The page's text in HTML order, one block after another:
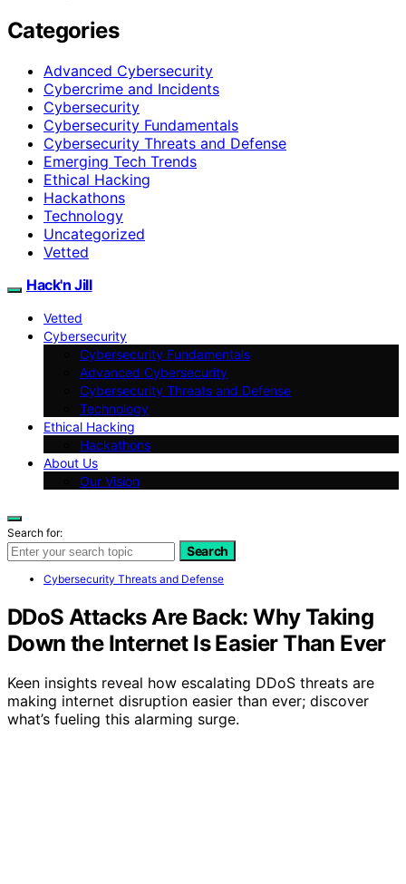
Categories
Advanced Cybersecurity
Cybercrime and Incidents
Cybersecurity
Cybersecurity Fundamentals
Cybersecurity Threats and Defense
Emerging Tech Trends
Ethical Hacking
Hackathons
Technology
Uncategorized
Vetted
Hack'n Jill
Vetted
Cybersecurity
Cybersecurity Fundamentals
Advanced Cybersecurity
Cybersecurity Threats and Defense
Technology
Ethical Hacking
Hackathons
About Us
Our Vision
Search for:
Search
Cybersecurity Threats and Defense
DDoS Attacks Are Back: Why Taking
Down the Internet Is Easier Than Ever
Keen insights reveal how escalating DDoS threats are
making internet disruption easier than ever; discover
what’s fueling this alarming surge.